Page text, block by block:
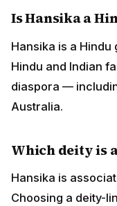
Is Hansika a
Hansika is a
Hindu and Indian
diaspora —
Australia.
Which deity is
Hansika is
Choosing a deity-